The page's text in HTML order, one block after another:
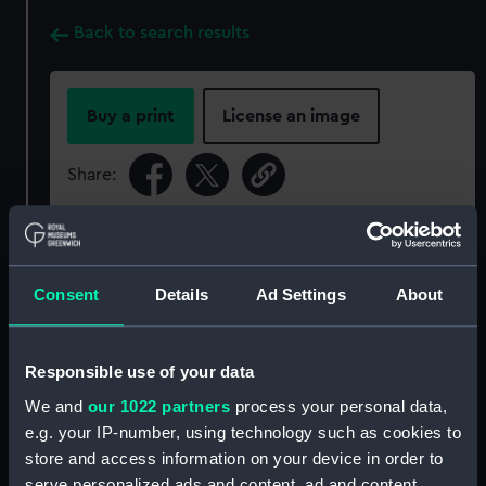
Consent Details Ad Settings About
Responsible use of your data
We and our 1022 partners process your personal data,
e.g. your IP-number, using technology such as cookies to
store and access information on your device in order to
Back to search results
Buy a print License an image
Share:
For more information about using images from
our Collection, please contactRMG Images.
ID: P94120
Type: Sheet film negative